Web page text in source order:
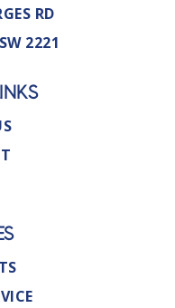
RD
2221